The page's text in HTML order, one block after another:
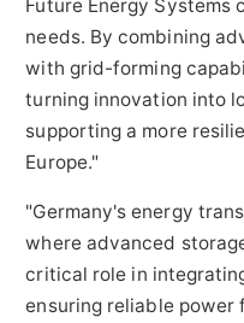
Future Energy Systems
needs. By combining
with grid-forming
turning innovation into
supporting a more
Europe."
"Germany's energy
where advanced
critical role in
ensuring reliable power